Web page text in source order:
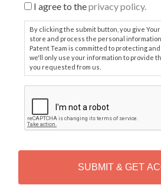
I agree to theprivacy policy.
By clicking the submit button, you give
store and process the personal
Patent Team is committed to protecting
we'll only use your information to provide
you requested from us.
P
T
H